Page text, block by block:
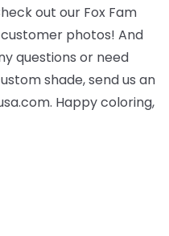
out our Fox Fam
photos! And
questions or need
shade, send us an
Happy coloring,